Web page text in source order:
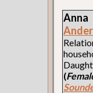
Anna
(